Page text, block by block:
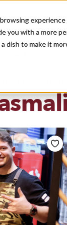
you with a more
dish to make it